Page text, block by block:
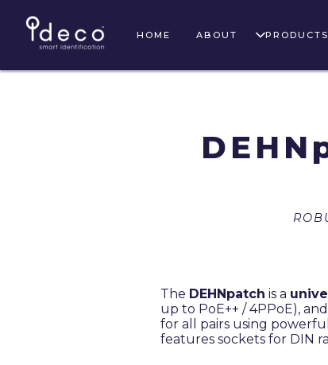
HOME ABOUT PRODUCTS
The DEHNpatch is a
up to PoE++ / 4PPoE),
for all pairs using
features sockets for DIN